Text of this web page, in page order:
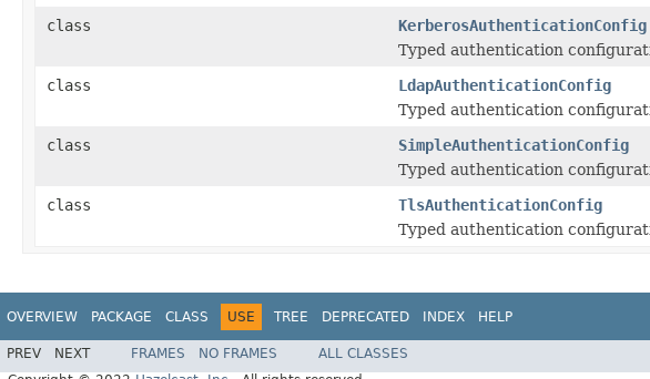
class
KerberosAuthenticationConfig
Typed authentication
class
LdapAuthenticationConfig
Typed authentication
class
SimpleAuthenticationConfig
Typed authentication
class
TlsAuthenticationConfig
Typed authentication
OVERVIEW PACKAGE CLASS USE TREE DEPRECATED INDEX HELP
PREV NEXT FRAMES NO FRAMES
ALL CLASSES